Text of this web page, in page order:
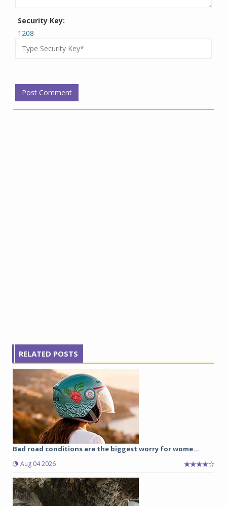
Security Key:
1208
RELATED POSTS
Bad road conditions are the biggest worry for wome...
Aug 04 2026